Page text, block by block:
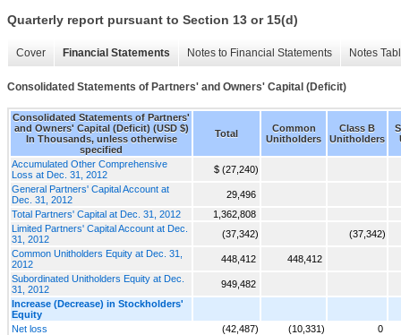
Quarterly report pursuant to Section 13 or 15(d)
Cover Financial Statements Notes to Financial Statements Notes
Consolidated Statements of Partners' and Owners' Capital (Deficit)
Consolidated Statements of Partners'
and Owners' Capital (Deficit) (USD $)
In Thousands, unless otherwise
specified
Total
Common
Unitholders
Class B
Unitholders
Accumulated Other Comprehensive
Loss at Dec. 31, 2012
$ (27,240)
General Partners' Capital Account at
Dec. 31, 2012
29,496
Total Partners' Capital at Dec. 31, 2012
1,362,808
Limited Partners' Capital Account at Dec.
31, 2012
(37,342)
(37,342)
Common Unitholders Equity at Dec. 31,
2012
448,412
448,412
Subordinated Unitholders Equity at Dec.
31, 2012
949,482
Increase (Decrease) in Stockholders'
Equity
Net loss
(42,487) (10,331)
0